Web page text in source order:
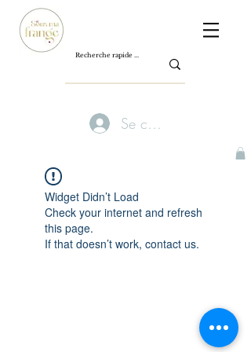
Se connecter
Widget Didn’t Load
Check your internet and refresh
this page.
If that doesn’t work, contact us.